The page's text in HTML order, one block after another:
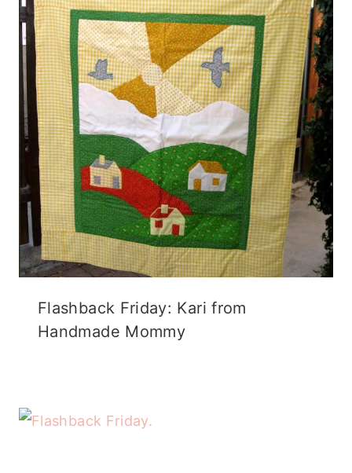
Flashback Friday: Kari from
Handmade Mommy